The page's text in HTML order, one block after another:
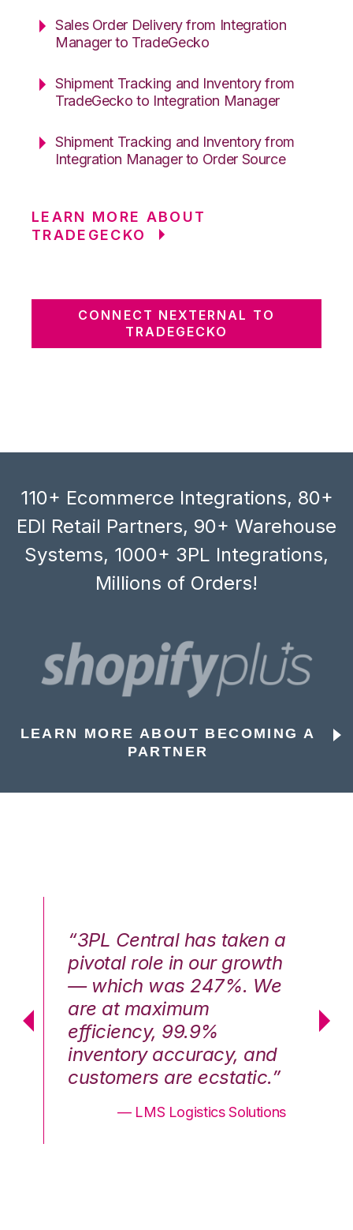
Sales Order Delivery from Integration
Manager to TradeGecko
Shipment Tracking and Inventory from
TradeGecko to Integration Manager
Shipment Tracking and Inventory from
Integration Manager to Order Source
LEARN MORE ABOUT
TRADEGECKO
CONNECT NEXTERNAL TO
TRADEGECKO
110+ Ecommerce Integrations, 80+
EDI Retail Partners, 90+ Warehouse
Systems, 1000+ 3PL Integrations,
Millions of Orders!
LEARN MORE ABOUT BECOMING A
PARTNER
“3PL Central has taken a
pivotal role in our growth
— which was 247%. We
are at maximum
efficiency, 99.9%
inventory accuracy, and
customers are ecstatic.”
— LMS Logistics Solutions